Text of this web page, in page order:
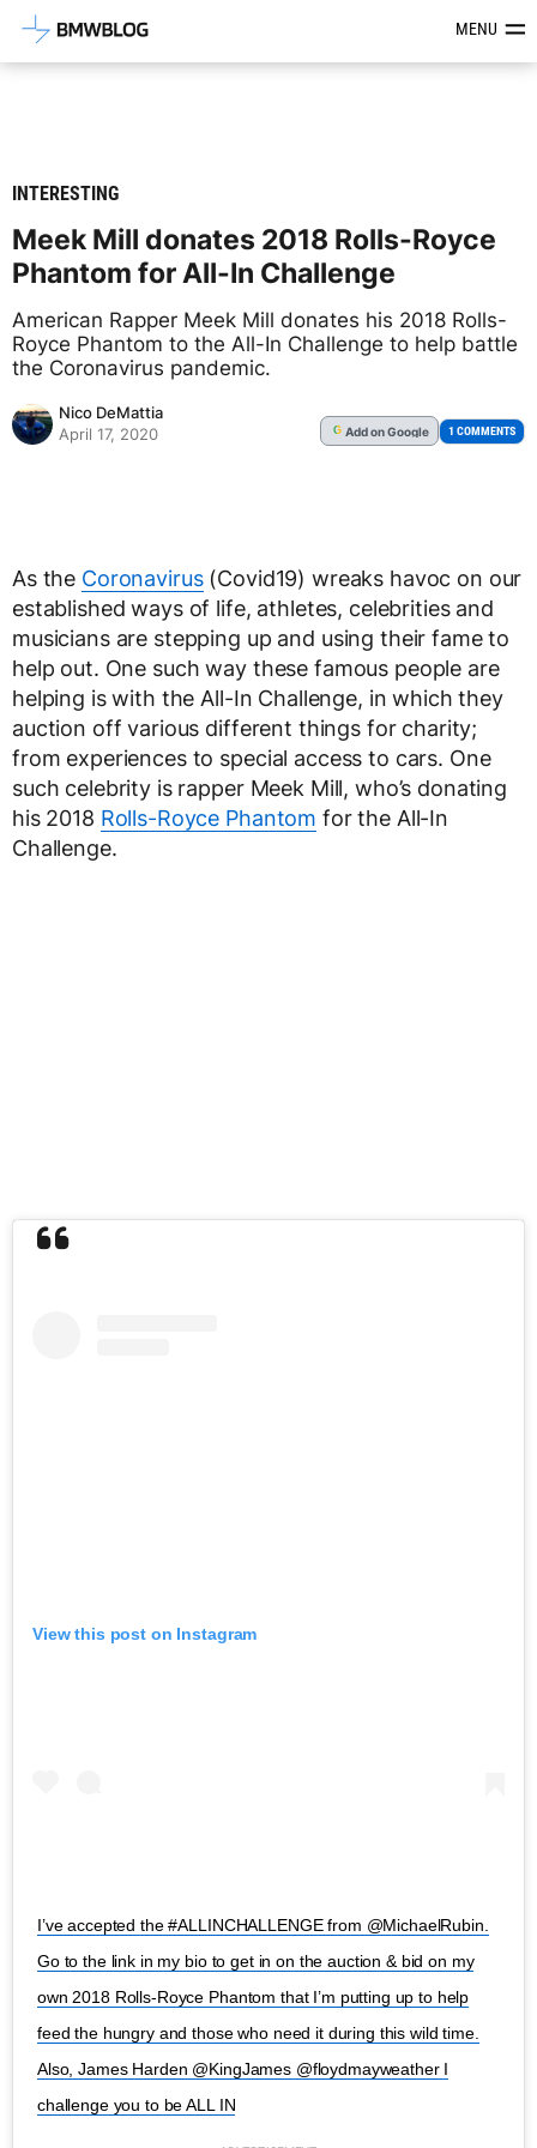
Latest BMW News, Reviews &MENU
INTERESTING
Meek Mill donates 2018 Rolls-Royce
Phantom for All-In Challenge
American Rapper Meek Mill donates his 2018 Rolls-
Royce Phantom to the All-In Challenge to help battle
the Coronavirus pandemic.
Nico DeMattia
April 17, 2020
G Addon Google 1 COMMENTS
As the Coronavirus(Covid19) wreaks havoc on our
established ways of life, athletes, celebrities and
musicians are stepping up and using their fame to
help out. One such way these famous people are
helping is with the All-In Challenge, in which they
auction off various different things for charity;
from experiences to special access to cars. One
such celebrity is rapper Meek Mill, who’s donating
his 2018 Rolls-Royce Phantom for the All-In
Challenge.
View this post on Instagram
I’ve accepted the #ALLINCHALLENGE from @MichaelRubin.
Go to the link in my bio to get in on the auction & bid on my
own 2018 Rolls-Royce Phantom that I’m putting up to help
feed the hungry and those who need it during this wild time.
Also, James Harden @KingJames @floydmayweather I
challenge you to be ALL IN